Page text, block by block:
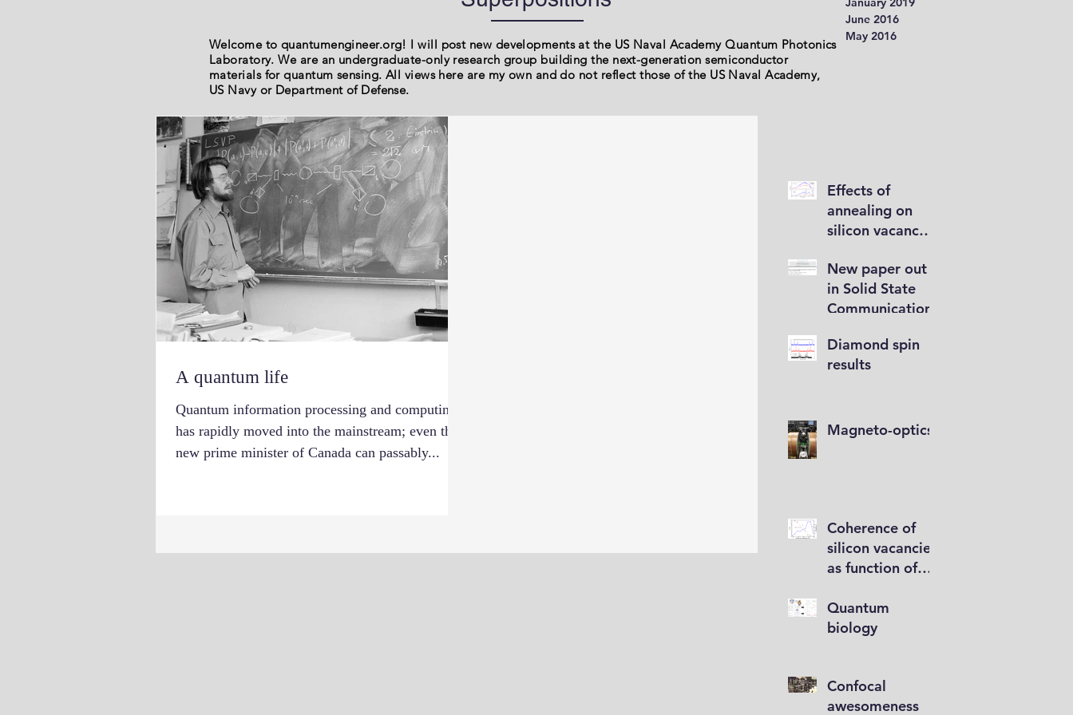
Welcome to quantumengineer.org! I will post new developments at the US Naval Academy Quantum Photonics
Laboratory. We are an undergraduate-only research group building the next-generation semiconductor
materials for quantum sensing. All views here are my own and do not reflect those of the US Naval Academy,
US Navy or Department of Defense.
June 2016
May 2016
A quantum life
Quantum information processing and computing
has rapidly moved into the mainstream; even the
new prime minister of Canada can passably...
Effects of
annealing on
silicon vacancy
New paper out
in Solid State
Communications
Diamond spin
results
Magneto-optics
Coherence of
silicon vacancies
as function of
depth
Quantum
biology
Confocal
awesomeness